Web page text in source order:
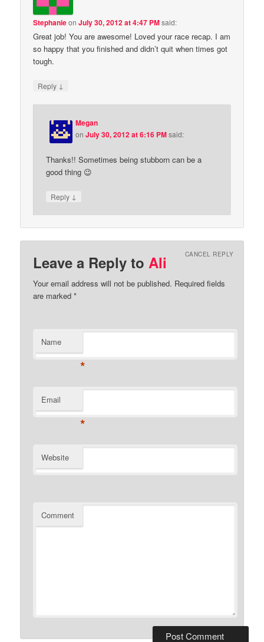
StephanieonJuly 30, 2012 at 4:47 PMsaid:
Great job! You are awesome! Loved your race recap. I am
so happy that you finished and didn’t quit when times got
tough.
Reply ↓
Megan
onJuly 30, 2012 at 6:16 PMsaid:
Thanks!! Sometimes being stubborn can be a
good thing 😉
Reply ↓
Leave a Reply toAli CANCEL REPLY
Your email address will not be published. Required fields
are marked*
Name
*
Email
*
Website
Comment